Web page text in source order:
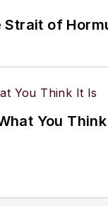
of
You